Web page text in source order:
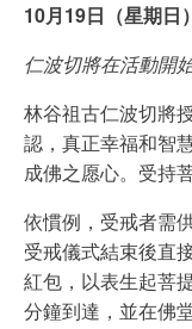
10月19日（星期日
仁波切將在活動開
林谷祖古仁波切將
認，真正幸福和智
成佛之愿心。受持
依慣例，受戒者需
受戒儀式結束後直
紅包，以表生起菩
分鐘到達，並在佛